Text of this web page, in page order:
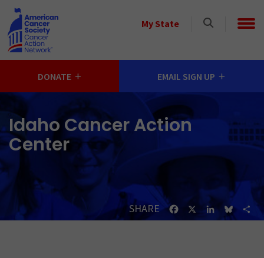
Skip to main content
My State
Select
DONATE EMAIL SIGN UP
Idaho Cancer Action
Center
SHARE FacebookLinkedIn